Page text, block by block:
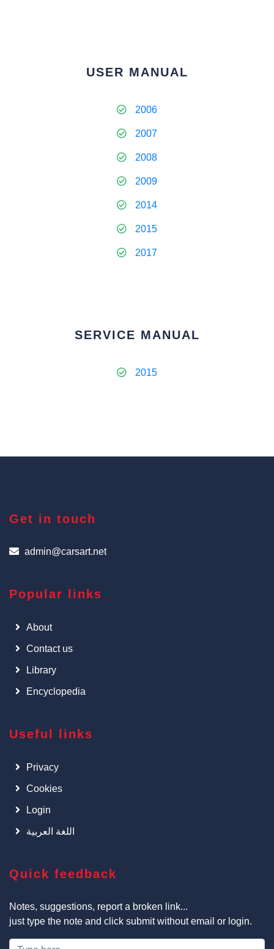
USER MANUAL
2006
2007
2008
2009
2014
2015
2017
SERVICE MANUAL
2015
Get in touch
admin@carsart.net
Popular links
About
Contact us
Library
Encyclopedia
Useful links
Privacy
Cookies
Login
اللغة العربية
Quick feedback
Notes, suggestions, report a broken link...
just type the note and click submit without email or login.